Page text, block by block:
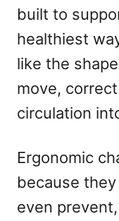
built to
healthiest
like the
move,
circulation
Ergonomic
because
even